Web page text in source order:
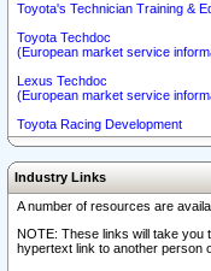
Toyota's Technician Training &
Toyota Techdoc
(European market service
Lexus Techdoc
(European market service
Toyota Racing Development
Industry Links
A number of resources are
NOTE: These links will take you
hypertext link to another person